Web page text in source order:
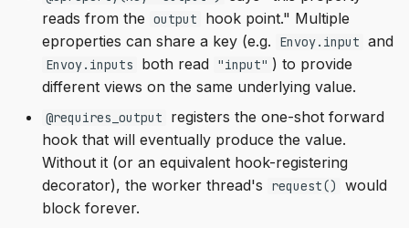
reads from the output
hook point." Multiple
eproperties can share a key (e.g.
Envoy.input and
Envoy.inputs both read "input" ) to provide
different views on the same underlying value.
@requires_output
registers the one-shot forward
hook that will eventually produce the value.
Without it (or an equivalent hook-registering
decorator), the worker thread's
request()
would
block forever.